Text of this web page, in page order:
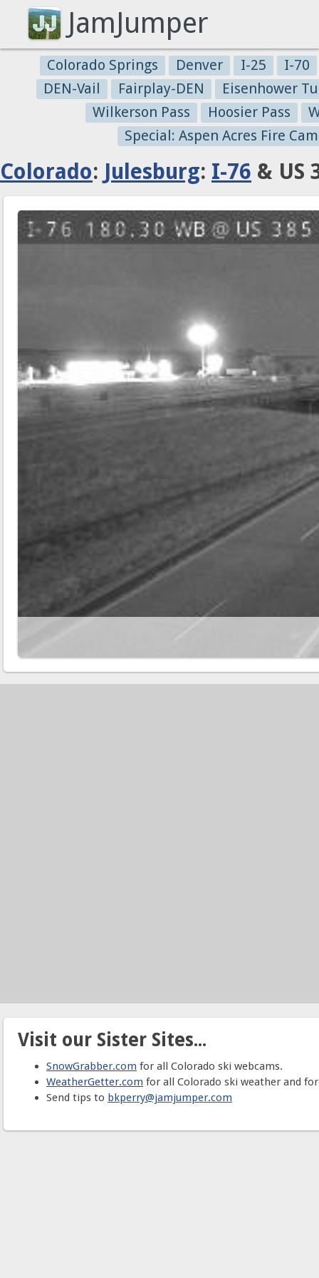
JamJumper
Colorado Springs Denver I-25
I-70
DEN-Vail
Fairplay-DEN
Eisenhower
Wilkerson Pass
Hoosier Pass
Special: Aspen Acres Fire
Colorado: Julesburg: I-76 & US
Visit our Sister Sites...
SnowGrabber.com for all Colorado ski webcams.
WeatherGetter.com for all Colorado ski weather and
Send tips to bkperry@jamjumper.com